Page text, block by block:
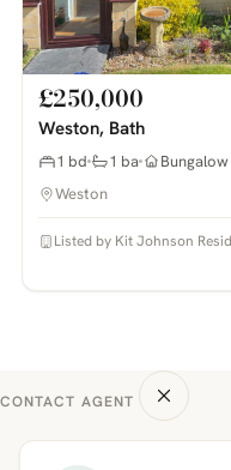
£250,000
Weston, Bath
1 bd 1 ba
Bungalow
Weston
Listed by Kit Johnson
CONTACT AGENT